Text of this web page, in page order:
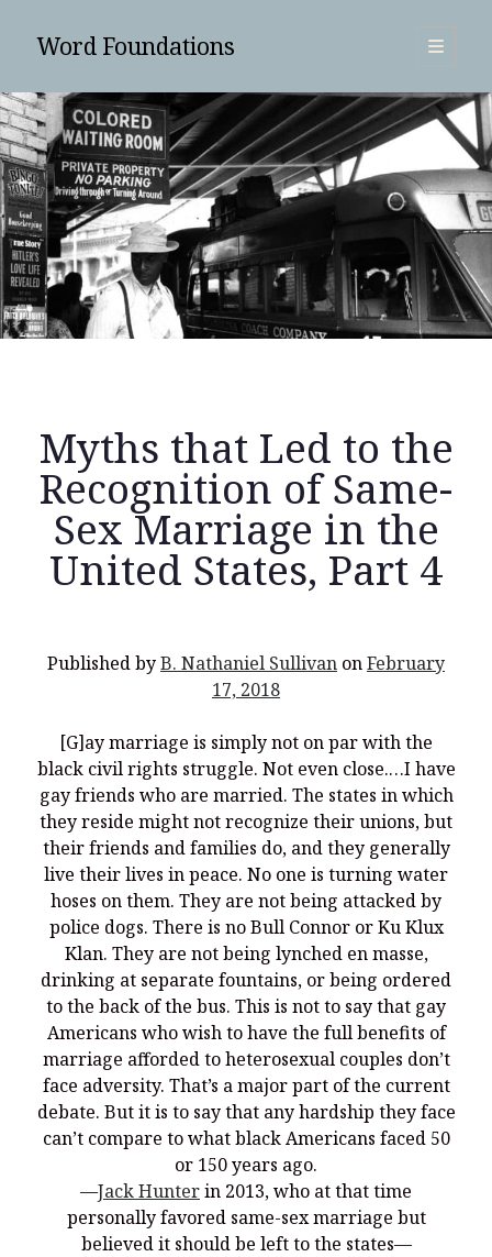
Word Foundations
open
Sidebar
SUBSCRIBE
Search
Used Words Such AsRights, Laws, Liberty, Equality,andEntitlein
the Declaration of Independence?
Imagination
Coming soon! A new look and website layout for
wordfoundations.com! Stay tuned!
Pearl Harbor, World War 2, and the Power of the Gospel
The Good News of Christmas in One 300-Word Paragraph
President Trump Issues his Thanksgiving Day Proclamation for
2025
You’re invited to engage in an insightful and thought-provoking
Thanksgiving Bible Study
Don’t Let the Stain on Jay Jones’s Character Also Soil and Stain
Virginia!
Mining Ancient Wisdom for Contemporary Insights: A Challenge
to Every Virginia Resident
Holding Abortive Mothers Accountable Respects Them and
Treats Them with Dignity
Myths that Led to the
Recognition of Same-
Sex Marriage in the
United States, Part 4
Published byB. Nathaniel Sullivan onFebruary
17, 2018
[G]ay marriage is simply not on par with the
black civil rights struggle. Not even close.…I have
gay friends who are married. The states in which
they reside might not recognize their unions, but
their friends and families do, and they generally
live their lives in peace. No one is turning water
hoses on them. They are not being attacked by
police dogs. There is no Bull Connor or Ku Klux
Klan. They are not being lynched en masse,
drinking at separate fountains, or being ordered
to the back of the bus. This is not to say that gay
Americans who wish to have the full benefits of
marriage afforded to heterosexual couples don’t
face adversity. That’s a major part of the current
debate. But it is to say that any hardship they face
can’t compare to what black Americans faced 50
or 150 years ago.
—Jack Hunterin 2013, who at that time
personally favored same-sex marriage but
believed it should be left to the states—